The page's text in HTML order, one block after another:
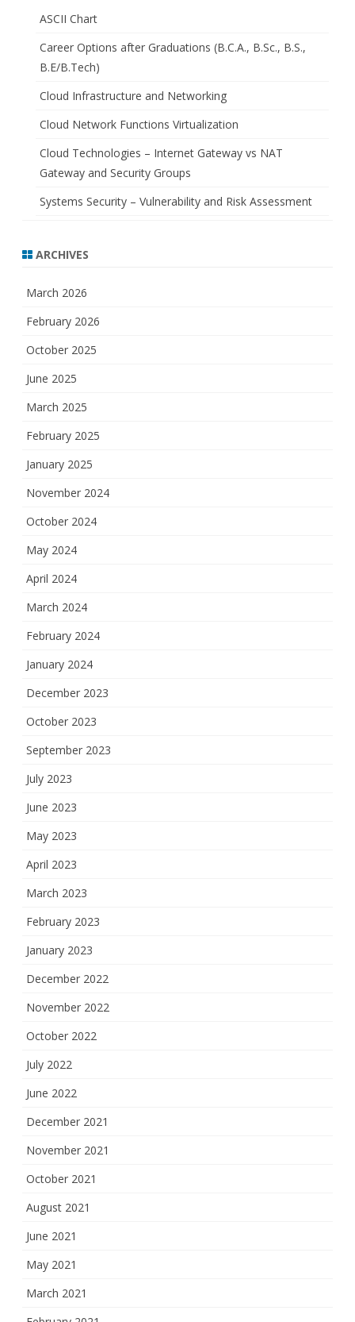
ASCII Chart
Career Options after Graduations (B.C.A., B.Sc., B.S.,
B.E/B.Tech)
Cloud Infrastructure and Networking
Cloud Network Functions Virtualization
Cloud Technologies – Internet Gateway vs NAT
Gateway and Security Groups
Systems Security – Vulnerability and Risk Assessment
ARCHIVES
March 2026
February 2026
October 2025
June 2025
March 2025
February 2025
January 2025
November 2024
October 2024
May 2024
April 2024
March 2024
February 2024
January 2024
December 2023
October 2023
September 2023
July 2023
June 2023
May 2023
April 2023
March 2023
February 2023
January 2023
December 2022
November 2022
October 2022
July 2022
June 2022
December 2021
November 2021
October 2021
August 2021
June 2021
May 2021
March 2021